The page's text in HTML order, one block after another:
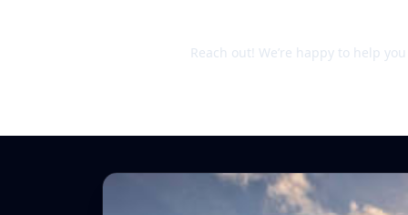
Reach out! We’re happy to help